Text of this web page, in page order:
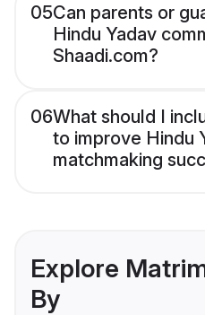
05Can parents or
Hindu Yadav
Shaadi.com?
06What should I
to improve Hindu
matchmaking
Explore
By